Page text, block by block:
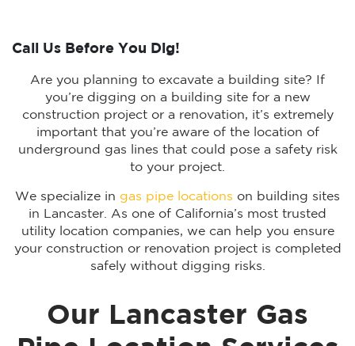
Call Us Before You Dig!
Are you planning to excavate a building site? If
you’re digging on a building site for a new
construction project or a renovation, it’s extremely
important that you’re aware of the location of
underground gas lines that could pose a safety risk
to your project.
We specialize in gas pipe locations on building sites
in Lancaster. As one of California’s most trusted
utility location companies, we can help you ensure
your construction or renovation project is completed
safely without digging risks.
Our Lancaster Gas